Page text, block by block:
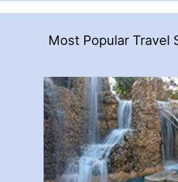
Most Popular Travel